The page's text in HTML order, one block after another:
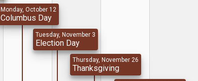
Monday, October 12
Columbus Day
Tuesday, November 3
Election Day
Thursday, November 26
Thanksgiving